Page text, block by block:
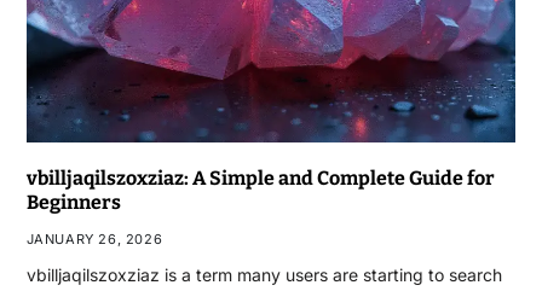
vbilljaqilszoxziaz: A Simple and Complete Guide for
Beginners
JANUARY 26, 2026
vbilljaqilszoxziaz is a term many users are starting to search